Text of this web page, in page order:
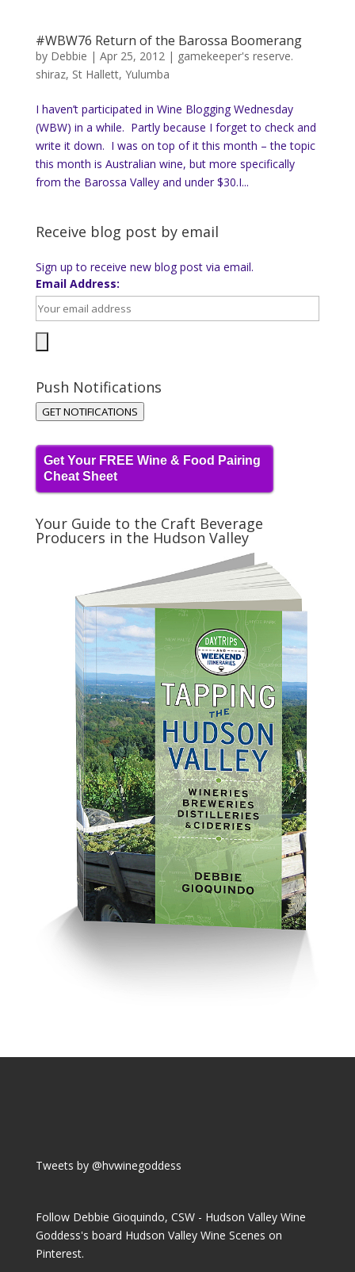
#WBW76 Return of the Barossa Boomerang
by Debbie | Apr 25, 2012| gamekeeper's reserve.
shiraz, St Hallett, Yulumba
I haven’t participated in Wine Blogging Wednesday
(WBW) in a while. Partly because I forget to check and
write it down. I was on top of it this month – the topic
this month is Australian wine, but more specifically
from the Barossa Valley and under $30.I...
Receive blog post by email
Sign up to receive new blog post via email.
Email Address:
Push Notifications
GET NOTIFICATIONS
Get Your FREE Wine & Food Pairing
Cheat Sheet
Your Guide to the Craft Beverage
Producers in the Hudson Valley
Tweets by @hvwinegoddess
Follow Debbie Gioquindo, CSW - Hudson Valley Wine
Goddess's board Hudson Valley Wine Scenes on
Pinterest.